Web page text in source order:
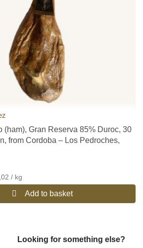
of curing.
white hams, we can also find those
Designation of Origin (D.O.P.) Jamón
Protected Geographical Indication
IGP of Serón.
more detailed information on the different
please visit our post on this subject on
of Quality of Spanish Hams
jamon and paleta legs (Spanish ham
(ham), Gran Reserva 85% Duroc, 30
from Cordoba – Los Pedroches,
kr 233,02 / kg
Add to basket
Looking for something else?